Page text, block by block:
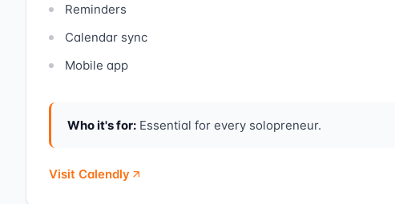
Reminders
Calendar sync
Mobile app
Who it's for: Essential for every solopreneur.
Visit Calendly